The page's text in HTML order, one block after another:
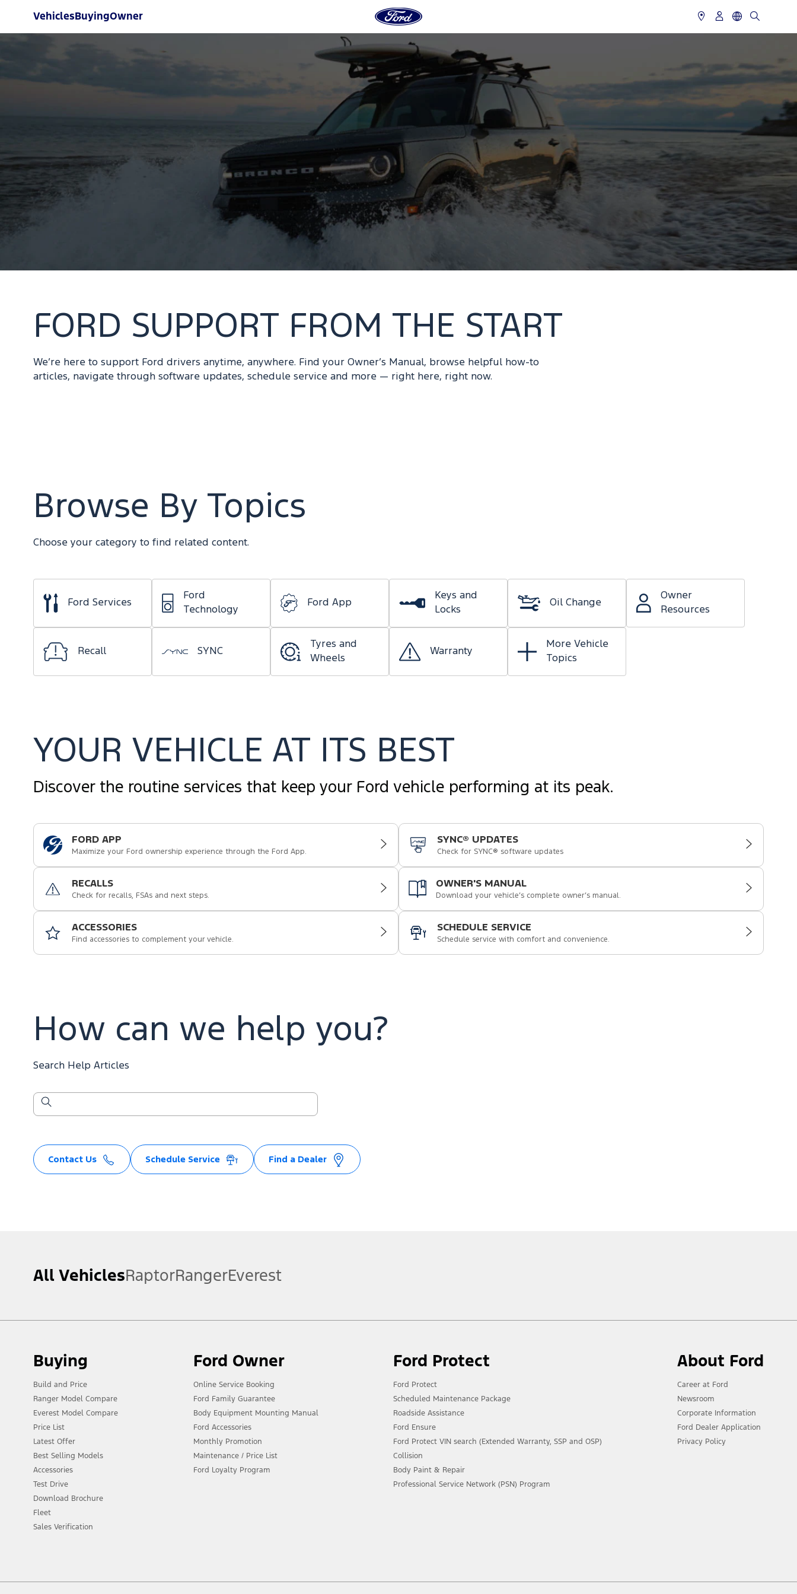
VehiclesBuyingOwner
FORD SUPPORT FROM THE START
We’re here to support Ford drivers anytime, anywhere. Find your Owner’s Manual, browse helpful how-to
articles, navigate through software updates, schedule service and more — right here, right now.
Browse By Topics
Choose your category to find related content.
Ford Services
Ford
Technology
Ford App
Keys and
Locks
Oil Change
Owner
Resources
Recall SYNC
Tyres and
Wheels
Warranty
More Vehicle
Topics
YOUR VEHICLE AT ITS BEST
Discover the routine services that keep your Ford vehicle performing at its peak.
FORD APP
Maximize your Ford ownership experience through the Ford App.
SYNC® UPDATES
Check for SYNC® software updates
RECALLS
Check for recalls, FSAs and next steps.
OWNER'S MANUAL
Download your vehicle’s complete owner’s manual.
ACCESSORIES
Find accessories to complement your vehicle.
SCHEDULE SERVICE
Schedule service with comfort and convenience.
How can we help you?
Search Help Articles
Contact Us Schedule Service Find a Dealer
All VehiclesRaptorRangerEverest
Buying
Build and Price
Ranger Model Compare
Everest Model Compare
Price List
Latest Offer
Best Selling Models
Accessories
Test Drive
Download Brochure
Fleet
Sales Verification
Ford Owner
Online Service Booking
Ford Family Guarantee
Body Equipment Mounting Manual
Ford Accessories
Monthly Promotion
Maintenance / Price List
Ford Loyalty Program
Ford Protect
Ford Protect
Scheduled Maintenance Package
Roadside Assistance
Ford Ensure
Ford Protect VIN search (Extended Warranty, SSP and OSP)
Collision
Body Paint & Repair
Professional Service Network (PSN) Program
About Ford
Career at Ford
Newsroom
Corporate Information
Ford Dealer Application
Privacy Policy